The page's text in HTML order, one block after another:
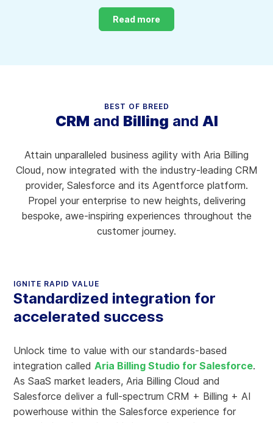
Read more
BEST OF BREED
CRM and Billing and AI
Attain unparalleled business agility with Aria Billing
Cloud, now integrated with the industry-leading CRM
provider, Salesforce and its Agentforce platform.
Propel your enterprise to new heights, delivering
bespoke, awe-inspiring experiences throughout the
customer journey.
IGNITE RAPID VALUE
Standardized integration for
accelerated success
Unlock time to value with our standards-based
integration calledAria Billing Studio for Salesforce.
As SaaS market leaders, Aria Billing Cloud and
Salesforce deliver a full-spectrum CRM + Billing + AI
powerhouse within the Salesforce experience for